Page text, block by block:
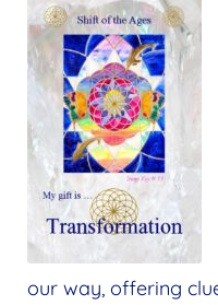
our way, offering